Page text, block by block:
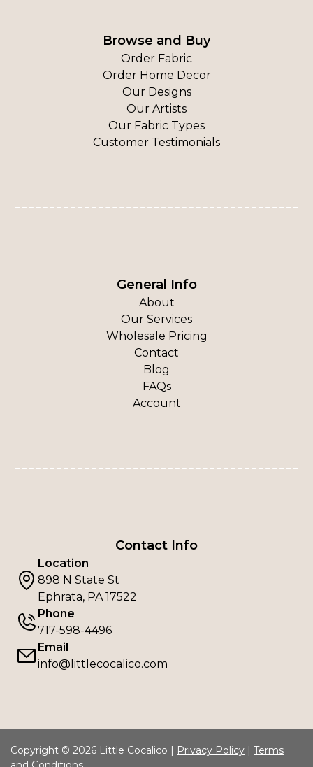
Browse and Buy
Order Fabric
Order Home Decor
Our Designs
Our Artists
Our Fabric Types
Customer Testimonials
General Info
About
Our Services
Wholesale Pricing
Contact
Blog
FAQs
Account
Contact Info
Location
898 N State St
Ephrata, PA 17522
Phone
717-598-4496
Email
info@littlecocalico.com
Copyright © 2026 Little Cocalico | Privacy Policy | Terms